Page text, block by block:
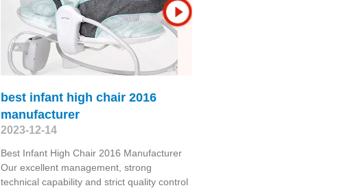
best infant high chair 2016
manufacturer
2023-12-14
Best Infant High Chair 2016 Manufacturer
Our excellent management, strong
technical capability and strict quality control